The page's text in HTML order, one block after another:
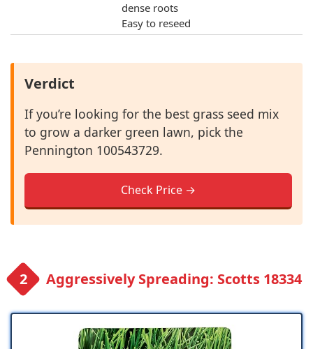
dense roots
Easy to reseed
Verdict
If you’re looking for the best grass seed mix
to grow a darker green lawn, pick the
Pennington 100543729.
Check Price →
Aggressively Spreading: Scotts 18334